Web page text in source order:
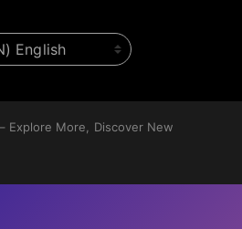
Explore More, Discover New